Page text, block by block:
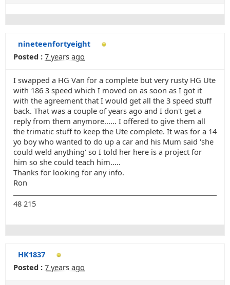
nineteenfortyeight
Posted : 7 years ago
I swapped a HG Van for a complete but very rusty HG Ute
with 186 3 speed which I moved on as soon as I got it
with the agreement that I would get all the 3 speed stuff
back. That was a couple of years ago and I don't get a
reply from them anymore...... I offered to give them all
the trimatic stuff to keep the Ute complete. It was for a 14
yo boy who wanted to do up a car and his Mum said 'she
could weld anything' so I told her here is a project for
him so she could teach him.....
Thanks for looking for any info.
Ron
48 215
HK1837
Posted : 7 years ago